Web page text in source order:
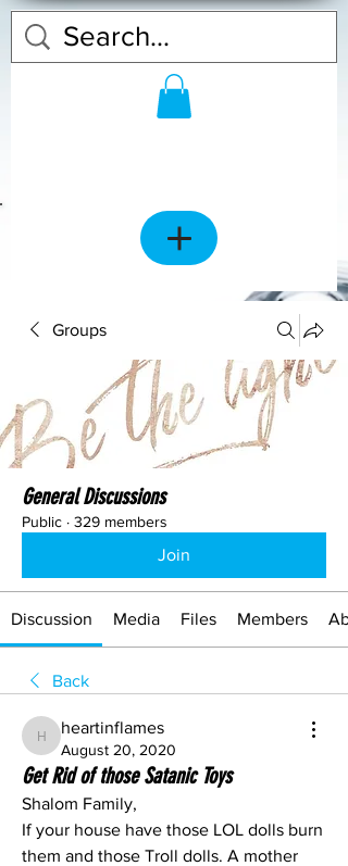
Groups
General Discussions
Public · 329 members
Join
Discussion Media Files Members
Back
heartinflames
heartinflames
August 20, 2020
Get Rid of those Satanic Toys
Shalom Family,
If your house have those LOL dolls burn
them and those Troll dolls. A mother